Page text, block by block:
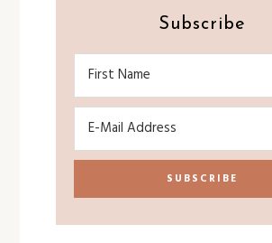
Subscribe